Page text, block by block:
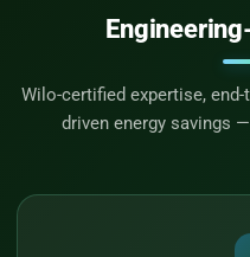
Wilo-certified expertise,
driven energy savings